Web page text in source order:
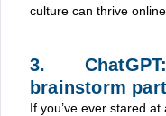
culture can thrive online.
3.
brainstorm
If you’ve ever stared